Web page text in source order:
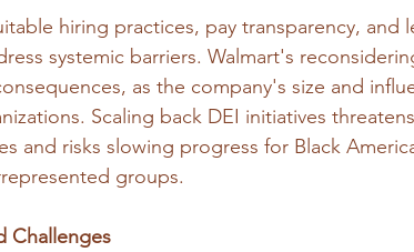
hiring practices, pay transparency, and
systemic barriers. Walmart's
as the company's size and
Scaling back DEI initiatives
and risks slowing progress for Black
groups.
Challenges